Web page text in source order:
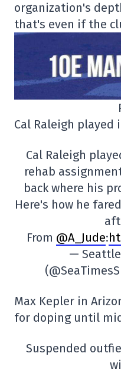
organization's
that's even if the
Cal Raleigh played
Cal Raleigh
rehab
back where his
Here's how he
From @A_Jude:
—
Max Kepler in
for doping until
Suspended